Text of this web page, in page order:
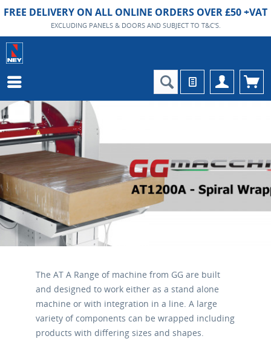
FREE DELIVERY ON ALL ONLINE ORDERS OVER £50 +VAT
EXCLUDING PANELS & DOORS AND SUBJECT TO T&C'S.
The AT A Range of machine from GG are built
and designed to work either as a stand alone
machine or with integration in a line. A large
variety of components can be wrapped including
products with differing sizes and shapes.